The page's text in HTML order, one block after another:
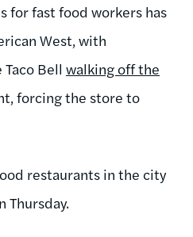
for fast food workers has
West, with
Bell walking off the
forcing the store to
restaurants in the city
Thursday.